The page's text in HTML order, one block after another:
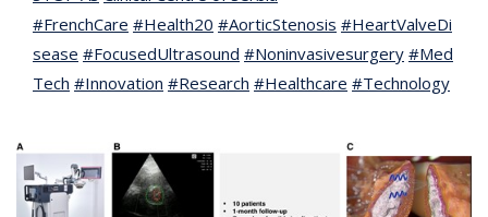
#FrenchCare #Health20 #AorticStenosis #HeartValveDi
sease #FocusedUltrasound #Noninvasivesurgery #Med
Tech #Innovation #Research #Healthcare #Technology